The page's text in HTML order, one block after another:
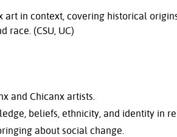
in context, covering historical
race. (CSU, UC)
and Chicanx artists.
beliefs, ethnicity, and identity in
about social change.